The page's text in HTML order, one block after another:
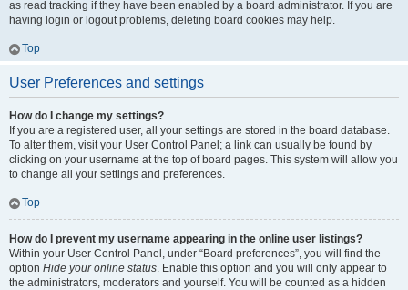
as read tracking if they have been enabled by a board administrator. If you are
having login or logout problems, deleting board cookies may help.
Top
User Preferences and settings
How do I change my settings?
If you are a registered user, all your settings are stored in the board database.
To alter them, visit your User Control Panel; a link can usually be found by
clicking on your username at the top of board pages. This system will allow you
to change all your settings and preferences.
Top
How do I prevent my username appearing in the online user listings?
Within your User Control Panel, under “Board preferences”, you will find the
option Hide your online status. Enable this option and you will only appear to
the administrators, moderators and yourself. You will be counted as a hidden